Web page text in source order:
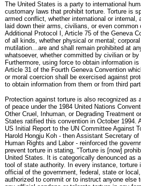
The United States is a party to international
customary laws that prohibit torture. Torture is
armed conflict, whether international or internal,
laid down their arms, civilians, or even
Additional Protocol I, Article 75 of the Geneva
of all kinds, whether physical or mental;
mutilation…are and shall remain prohibited at
whatsoever, whether committed by civilian or by
Furthermore, using force to obtain information
Article 31 of the Fourth Geneva Convention
or moral coercion shall be exercised against
to obtain information from them or from third
Protection against torture is also recognized as
of peace under the 1984 United Nations
Other Cruel, Inhuman, or Degrading Treatment
States ratified this convention in October 1994.
US Initial Report to the UN Committee Against
Harold Hongju Koh - then Assistant Secretary
Human Rights and Labor - reinforced the
prevent torture in stating, "Torture is [now]
United States. It is categorically denounced as
tool of state authority. In every instance, torture
official of the government, federal, state or
authorized to commit or to instruct anyone else